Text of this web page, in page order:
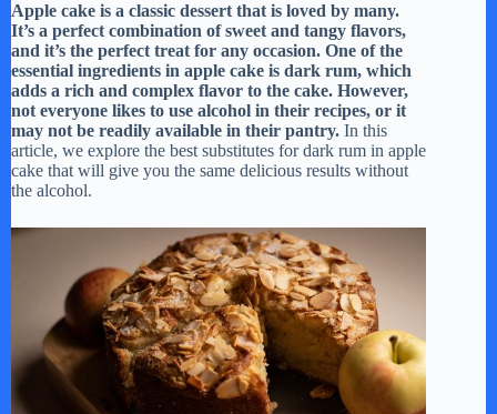
Apple cake is a classic dessert that is loved by many.
It’s a perfect combination of sweet and tangy flavors,
and it’s the perfect treat for any occasion. One of the
essential ingredients in apple cake is dark rum, which
adds a rich and complex flavor to the cake. However,
not everyone likes to use alcohol in their recipes, or it
may not be readily available in their pantry. In this
article, we explore the best substitutes for dark rum in apple
cake that will give you the same delicious results without
the alcohol.